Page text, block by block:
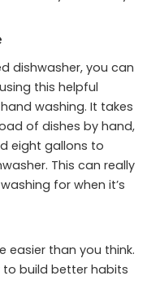
dishwasher, you can
this helpful
washing. It takes
of dishes by hand,
eight gallons to
This can really
for when it’s
easier than you think.
build better habits